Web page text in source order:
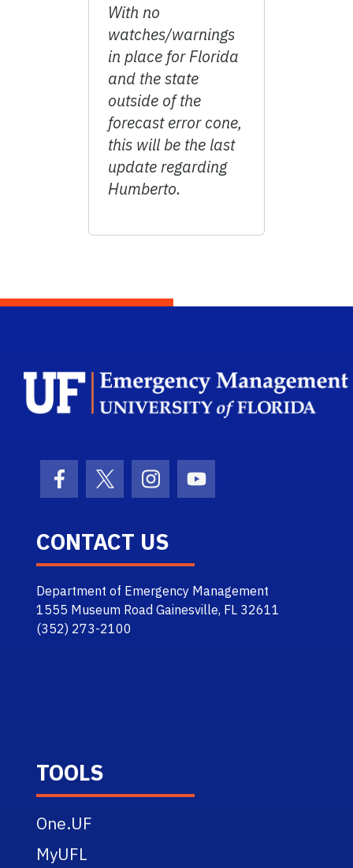
With no
watches/warnings
in place for Florida
and the state
outside of the
forecast error cone,
this will be the last
update regarding
Humberto.
Facebook Icon
Twitter IconInstagram Icon
Youtube Icon
CONTACT US
Department of Emergency Management
1555 Museum Road Gainesville, FL 32611
(352) 273-2100
TOOLS
One.UF
MyUFL